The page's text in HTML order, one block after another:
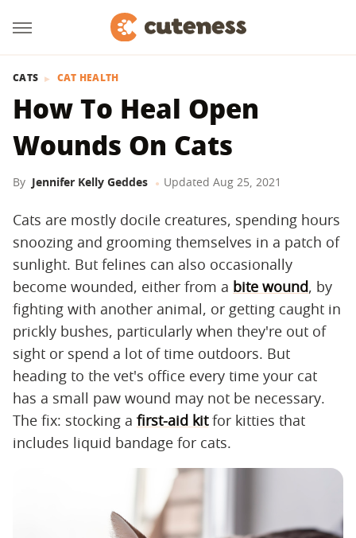
CATS CAT HEALTH
How To Heal Open
Wounds On Cats
By Jennifer Kelly Geddes Updated Aug 25, 2021
Cats are mostly docile creatures, spending hours
snoozing and grooming themselves in a patch of
sunlight. But felines can also occasionally
become wounded, either from a bite wound, by
fighting with another animal, or getting caught in
prickly bushes, particularly when they're out of
sight or spend a lot of time outdoors. But
heading to the vet's office every time your cat
has a small paw wound may not be necessary.
The fix: stocking a first-aid kitfor kitties that
includes liquid bandage for cats.